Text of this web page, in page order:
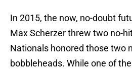
In 2015, the now, no-doubt
Max Scherzer threw two no-
Nationals honored those two
bobbleheads. While one of